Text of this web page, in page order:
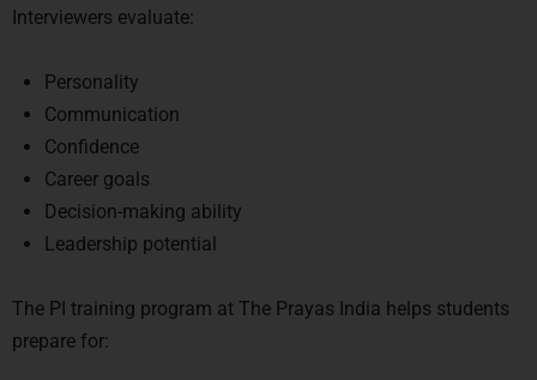
Interviewers evaluate:
Personality
Communication
Confidence
Career goals
Decision-making ability
Leadership potential
The PI training program at The Prayas India helps students
prepare for: